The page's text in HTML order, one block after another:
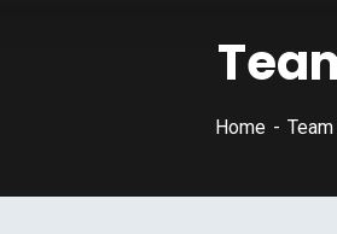
Home Team